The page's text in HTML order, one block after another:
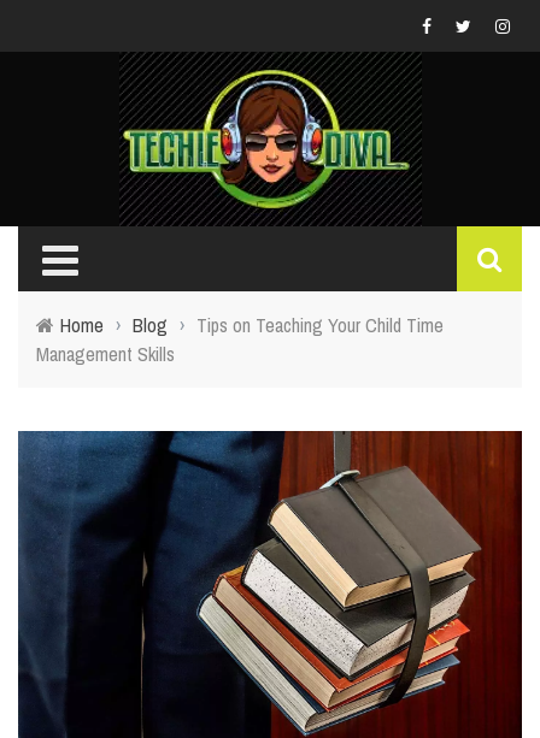
Home › Blog › Tips on Teaching Your Child Time
Management Skills